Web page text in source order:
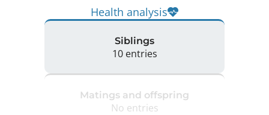
Health analysis
Siblings
10 entries
Matings and offspring
No entries